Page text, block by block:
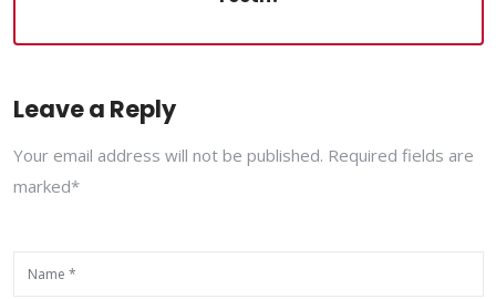
Leave a Reply
Your email address will not be published. Required fields are
marked*